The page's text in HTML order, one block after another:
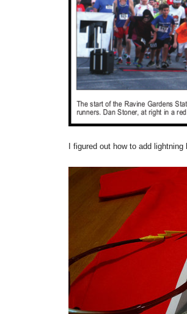
I figured out how to add